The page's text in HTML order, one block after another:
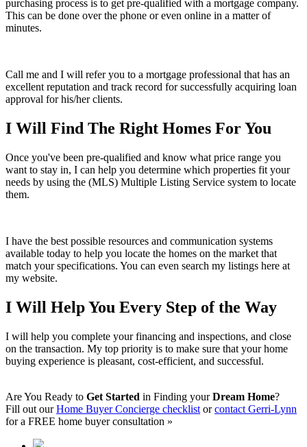
purchasing process is to get pre-qualified with a mortgage company.
This can be done over the phone or even online in a matter of
minutes.
Call me and I will refer you to a mortgage professional that has an
excellent reputation and track record for successfully acquiring loan
approval for his/her clients.
I Will Find The Right Homes For You
Once you've been pre-qualified and know what price range you
want to stay in, I can help you determine which properties fit your
needs by using the (MLS) Multiple Listing Service system to locate
them.
I have the best possible resources and communication systems
available today to help you locate the homes on the market that
match your specifications. You can even search my listings here at
my website.
I Will Help You Every Step of the Way
I will help you complete your financing and inspections, and close
on the transaction. My top priority is to make sure that your home
buying experience is pleasant, cost-efficient, and successful.
Are You Ready to Get Started in Finding yourDream Home?
Fill out ourHome Buyer Concierge checklist orcontact Gerri-Lynn
for a FREE home buyer consultation »